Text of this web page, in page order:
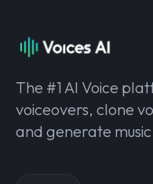
The #1 AI Voice
voiceovers, clone
and generate